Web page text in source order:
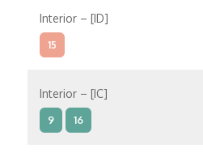
Interior – [ID]
15
Interior – [IC]
9 16